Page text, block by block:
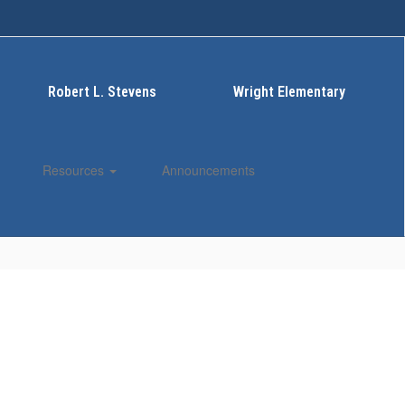
Robert L. Stevens Wright Elementary
Resources Announcements